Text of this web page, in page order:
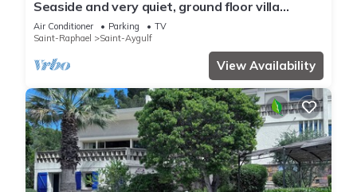
Seaside and very quiet, ground floor villa
renovated 6 people 90 m2 in beautiful garden
Air Conditioner Parking
TV
Saint-Raphael
Saint-Aygulf
View Availability